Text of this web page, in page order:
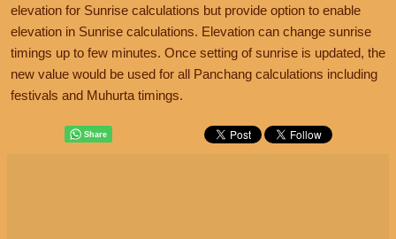
elevation for Sunrise calculations but provide option to enable
elevation in Sunrise calculations. Elevation can change sunrise
timings up to few minutes. Once setting of sunrise is updated, the
new value would be used for all Panchang calculations including
festivals and Muhurta timings.